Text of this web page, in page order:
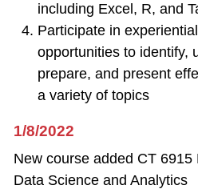
including Excel, R, and
Participate in
opportunities to identify,
prepare, and present
a variety of topics
1/8/2022
New course added CT
Data Science and Analytics